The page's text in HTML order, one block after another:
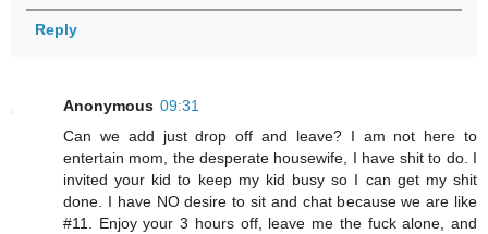
Reply
Anonymous 09:31
Can we add just drop off and leave? I am not here to
entertain mom, the desperate housewife, I have shit to do. I
invited your kid to keep my kid busy so I can get my shit
done. I have NO desire to sit and chat because we are like
#11. Enjoy your 3 hours off, leave me the fuck alone, and